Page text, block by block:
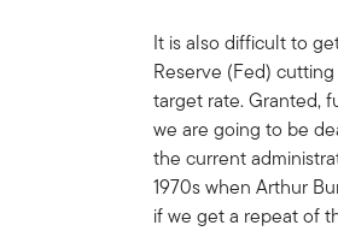
It is also difficult to
Reserve (Fed)
target rate. Granted,
we are going to be
the current
1970s when Arthur
if we get a repeat of